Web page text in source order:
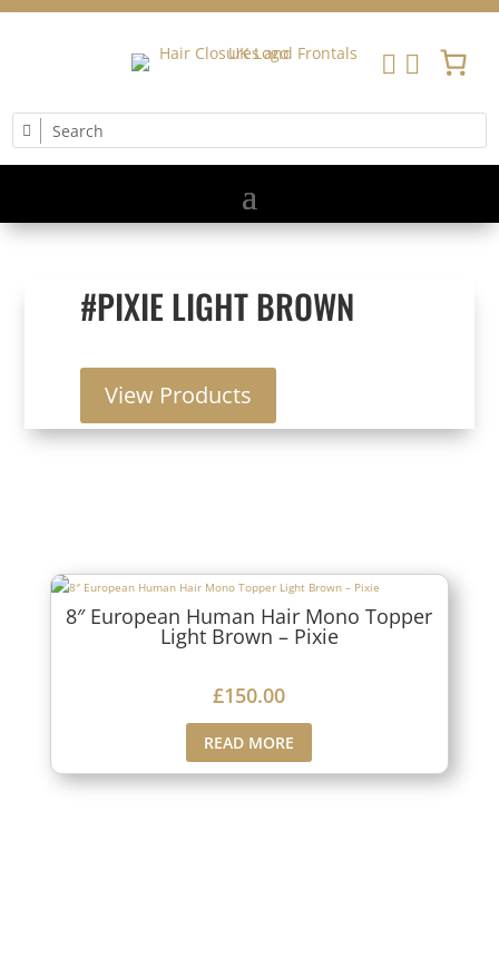
 
#PIXIE LIGHT BROWN
View Products
8″ European Human Hair Mono Topper
Light Brown – Pixie
£150.00
READ MORE